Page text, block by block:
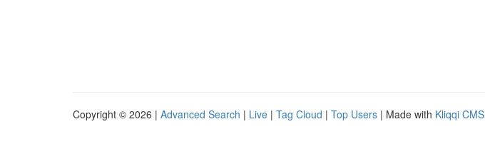
Copyright © 2026 | Advanced Search | Live | Tag Cloud | Top Users | Made with Kliqqi CMS